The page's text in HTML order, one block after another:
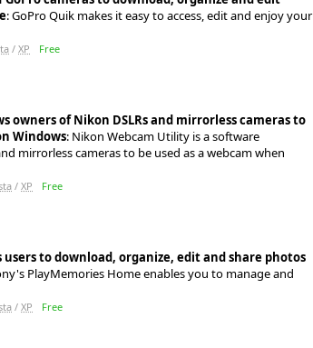
: GoPro Quik makes it easy to access, edit and enjoy your
/ XP Free
of Nikon DSLRs and mirrorless cameras to
Windows: Nikon Webcam Utility is a software
mirrorless cameras to be used as a webcam when
/ XP Free
to download, organize, edit and share photos
PlayMemories Home enables you to manage and
/ XP Free